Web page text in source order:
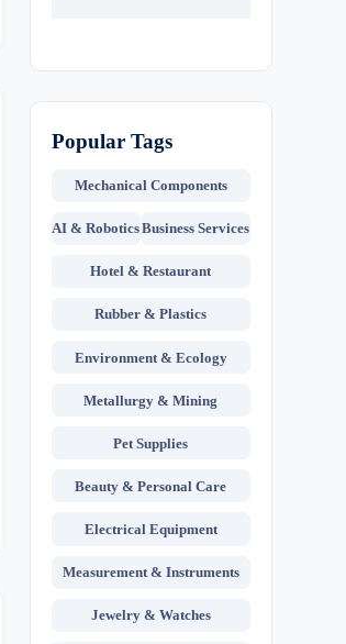
Popular Tags
Mechanical Components
AI & RoboticsBusiness Services
Hotel & Restaurant
Rubber & Plastics
Environment & Ecology
Metallurgy & Mining
Pet Supplies
Beauty & Personal Care
Electrical Equipment
Measurement & Instruments
Jewelry & Watches